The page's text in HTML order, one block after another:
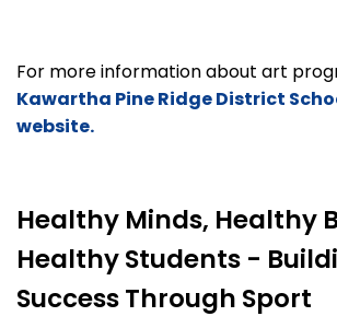
For more information about art
Kawartha Pine Ridge District
website.
Healthy Minds, Healthy
Healthy Students -
Success Through Sport